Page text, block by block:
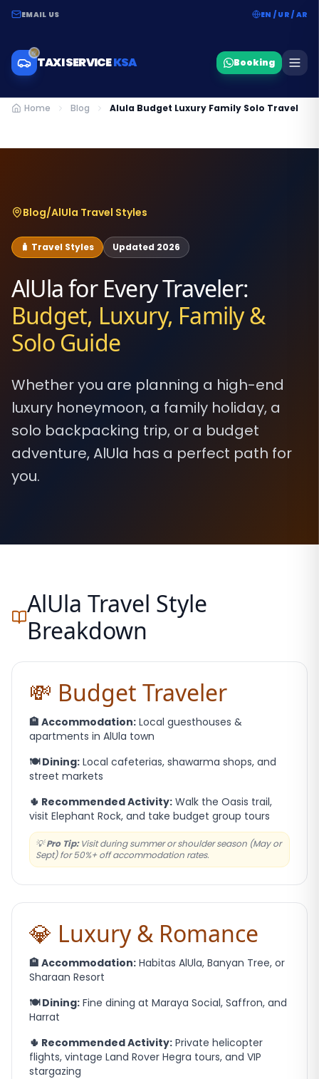
EMAIL US EN / UR / AR
TAXI SERVICEKSA Booking
Home Blog Alula Budget Luxury Family Solo Travel
Blog/AlUla Travel Styles
🧳 Travel Styles Updated 2026
AlUla for Every Traveler:
Budget, Luxury, Family &
Solo Guide
Whether you are planning a high-end
luxury honeymoon, a family holiday, a
solo backpacking trip, or a budget
adventure, AlUla has a perfect path for
you.
AlUla Travel Style
Breakdown
💸 Budget Traveler
🏨 Accommodation: Local guesthouses &
apartments in AlUla town
🍽️ Dining: Local cafeterias, shawarma shops, and
street markets
🌵 Recommended Activity: Walk the Oasis trail,
visit Elephant Rock, and take budget group tours
💡Pro Tip: Visit during summer or shoulder season (May or
Sept) for 50%+ off accommodation rates.
💎 Luxury & Romance
🏨 Accommodation: Habitas AlUla, Banyan Tree, or
Sharaan Resort
🍽️ Dining: Fine dining at Maraya Social, Saffron, and
Harrat
🌵 Recommended Activity: Private helicopter
flights, vintage Land Rover Hegra tours, and VIP
stargazing